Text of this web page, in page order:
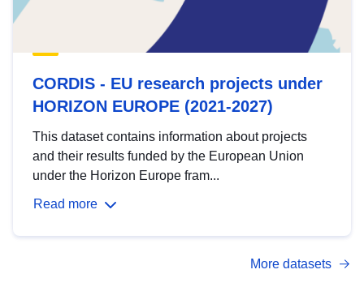
CORDIS - EU research projects under
HORIZON EUROPE (2021-2027)
This dataset contains information about projects
and their results funded by the European Union
under the Horizon Europe fram...
Read more
More datasets